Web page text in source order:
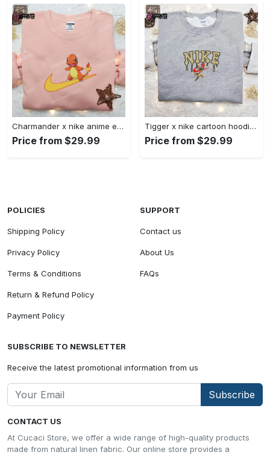
Charmander x nike anime embroidered hoodie & shirts: pokemon & nike inspired apparel Embroidered Shirt
Price from $29.99
Tigger x nike cartoon hoodie: disney characters & nike inspired embroidered shirt Embroidered Shirt
Price from $29.99
CONTACT US
At Cucaci Store, we offer a wide range of high-quality products
made from natural linen fabric. Our online store provides a
POLICIES
Shipping Policy
Privacy Policy
Terms & Conditions
Return & Refund Policy
Payment Policy
SUPPORT
Contact us
About Us
FAQs
SUBSCRIBE TO NEWSLETTER
Receive the latest promotional information from us
Subscribe